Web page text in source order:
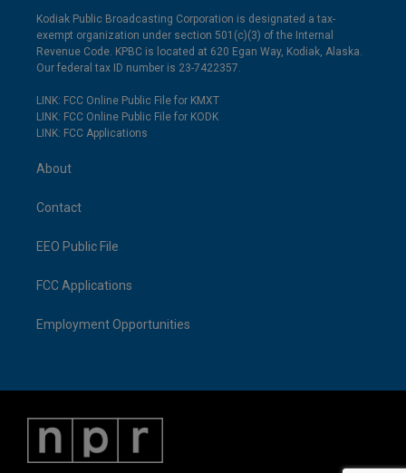
Kodiak Public Broadcasting Corporation is designated a tax-
exempt organization under section 501(c)(3) of the Internal
Revenue Code. KPBC is located at 620 Egan Way, Kodiak, Alaska.
Our federal tax ID number is 23-7422357.
LINK: FCC Online Public File for KMXT
LINK: FCC Online Public File for KODK
LINK: FCC Applications
About
Contact
EEO Public File
FCC Applications
Employment Opportunities